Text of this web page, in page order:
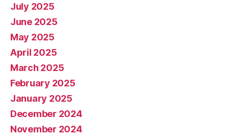
July 2025
June 2025
May 2025
April 2025
March 2025
February 2025
January 2025
December 2024
November 2024